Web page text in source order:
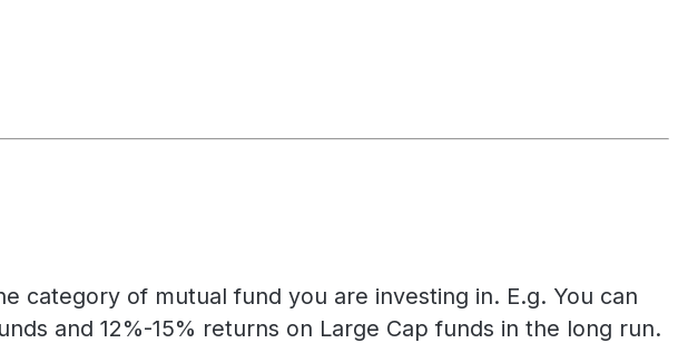
category of mutual fund you are investing in. E.g. You can
and 12%-15% returns on Large Cap funds in the long run.